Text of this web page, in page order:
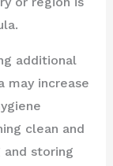
additional
may increase
clean and
storing